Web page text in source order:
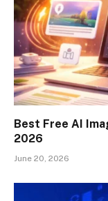
Best Free AI
2026
June 20, 2026